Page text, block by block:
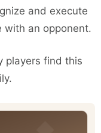
and execute
with an opponent.
players find this